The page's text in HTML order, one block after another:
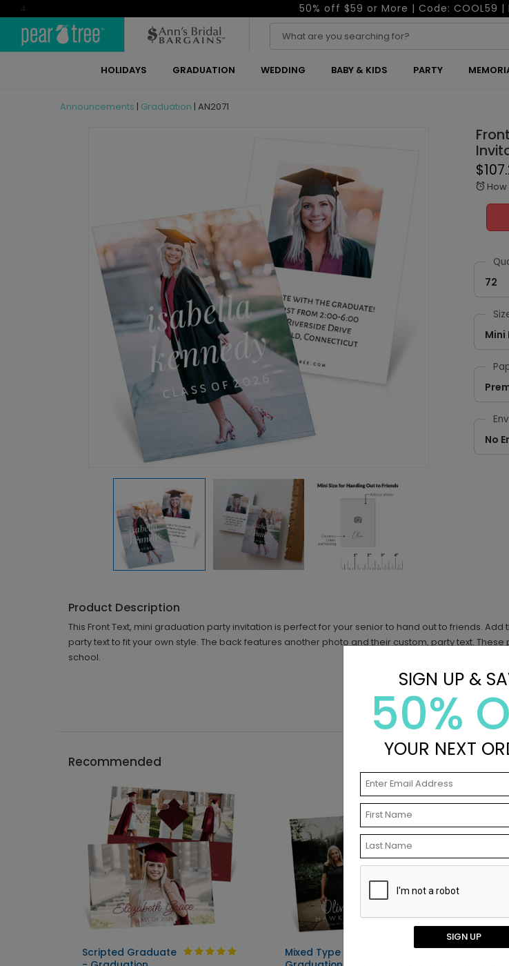
4 50% off $59 or More | Code: COOL59 |
HOLIDAYS GRADUATION WEDDING BABY & KIDS PARTY
Announcements | Graduation | AN2071
alarm
72
Mini
No
Product Description
This Front Text, mini graduation party invitation is perfect for your senior to hand out to friends.
party text to fit your own style. The back features another photo and their custom, party text.
school.
Recommended
Scripted Graduate
Mixed Type -
SIGN UP &
50%
YOUR NEXT
SIGN UP